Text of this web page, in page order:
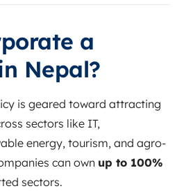
a
Nepal?
is geared toward attracting
sectors like IT,
energy, tourism, and agro-
can own up to 100%
sectors.